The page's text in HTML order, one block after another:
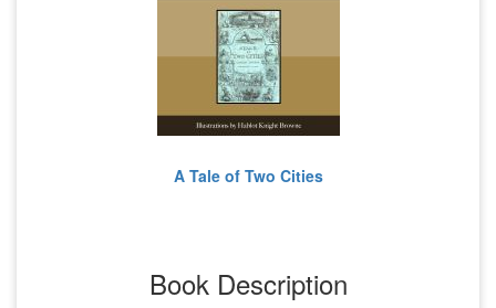
A Tale of Two Cities
Book Description